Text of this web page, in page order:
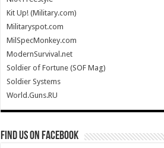
Kit Up! (Military.com)
Militaryspot.com
MilSpecMonkey.com
ModernSurvival.net
Soldier of Fortune (SOF Mag)
Soldier Systems
World.Guns.RU
Find us on Facebook